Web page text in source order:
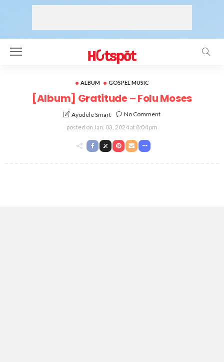
ALBUM GOSPEL MUSIC
[Album] Gratitude – Folu Moses
Ayodele Smart
No Comment
posted on Jan. 03, 2024 at 8:04 pm